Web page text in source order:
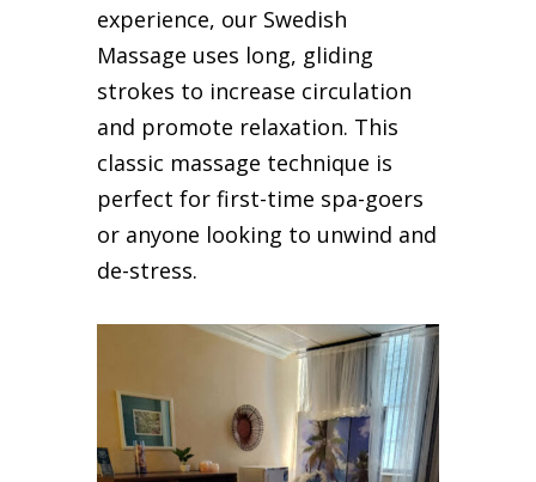
experience, our Swedish
Massage uses long, gliding
strokes to increase circulation
and promote relaxation. This
classic massage technique is
perfect for first-time spa-goers
or anyone looking to unwind and
de-stress.